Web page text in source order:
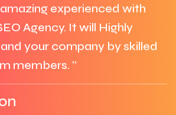
amazing experienced with
Agency. It will Highly
your company by skilled
members. ”